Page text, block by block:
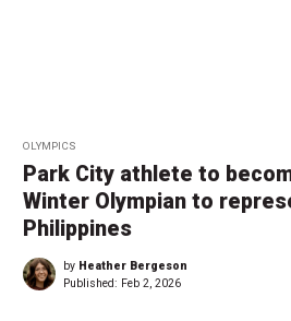
OLYMPICS
Park City athlete to
Winter Olympian to
Philippines
by Heather Bergeson
Published: Feb 2, 2026